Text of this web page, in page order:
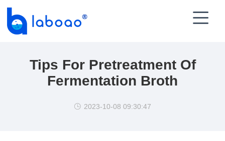

Tips For Pretreatment Of
Fermentation Broth
 2023-10-08 09:30:47